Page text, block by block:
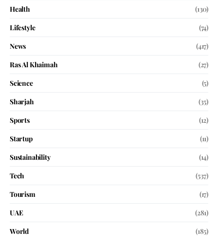
Health
(130)
Lifestyle
(74)
News
(417)
Ras Al Khaimah
(27)
Science
(5)
Sharjah
(35)
Sports
(12)
Startup
(11)
Sustainability
(14)
Tech
(537)
Tourism
(17)
UAE
(281)
World
(185)